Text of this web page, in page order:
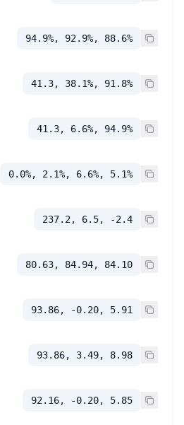
94.9%, 92.9%, 88.6%
41.3, 38.1%, 91.8%
41.3, 6.6%, 94.9%
0.0%, 2.1%, 6.6%, 5.1%
237.2, 6.5, -2.4
80.63, 84.94, 84.10
93.86, -0.20, 5.91
93.86, 3.49, 8.98
92.16, -0.20, 5.85